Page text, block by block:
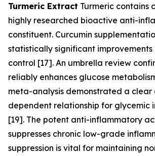
Turmeric Extract Turmeric contains
highly researched bioactive anti-
constituent. Curcumin
statistically significant improvements
control [17]. An umbrella review
reliably enhances glucose
meta-analysis demonstrated a clear
dependent relationship for glycemic
[19]. The potent anti-inflammatory
suppresses chronic low-grade
suppression is vital for maintaining